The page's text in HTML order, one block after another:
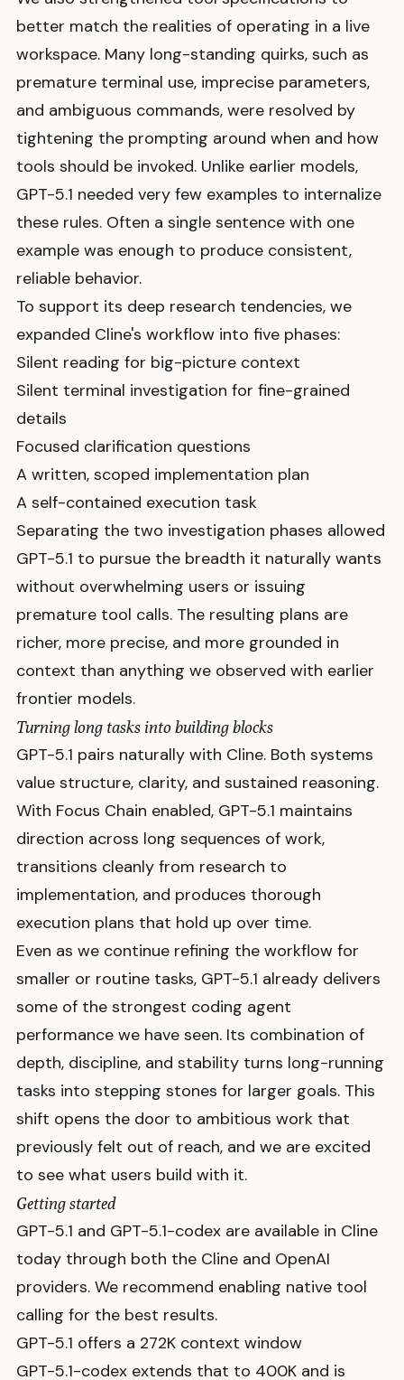
better match the realities of operating in a live
workspace. Many long-standing quirks, such as
premature terminal use, imprecise parameters,
and ambiguous commands, were resolved by
tightening the prompting around when and how
tools should be invoked. Unlike earlier models,
GPT-5.1 needed very few examples to internalize
these rules. Often a single sentence with one
example was enough to produce consistent,
reliable behavior.
To support its deep research tendencies, we
expanded Cline's workflow into five phases:
Silent reading for big-picture context
Silent terminal investigation for fine-grained
details
Focused clarification questions
A written, scoped implementation plan
A self-contained execution task
Separating the two investigation phases allowed
GPT-5.1 to pursue the breadth it naturally wants
without overwhelming users or issuing
premature tool calls. The resulting plans are
richer, more precise, and more grounded in
context than anything we observed with earlier
frontier models.
Turning long tasks into building blocks
GPT-5.1 pairs naturally with Cline. Both systems
value structure, clarity, and sustained reasoning.
With Focus Chain enabled, GPT-5.1 maintains
direction across long sequences of work,
transitions cleanly from research to
implementation, and produces thorough
execution plans that hold up over time.
Even as we continue refining the workflow for
smaller or routine tasks, GPT-5.1 already delivers
some of the strongest coding agent
performance we have seen. Its combination of
depth, discipline, and stability turns long-running
tasks into stepping stones for larger goals. This
shift opens the door to ambitious work that
previously felt out of reach, and we are excited
to see what users build with it.
Getting started
GPT-5.1 and GPT-5.1-codex are available in Cline
today through both the Cline and OpenAI
providers. We recommend enabling native tool
calling for the best results.
GPT-5.1 offers a 272K context window
GPT-5.1-codex extends that to 400K and is